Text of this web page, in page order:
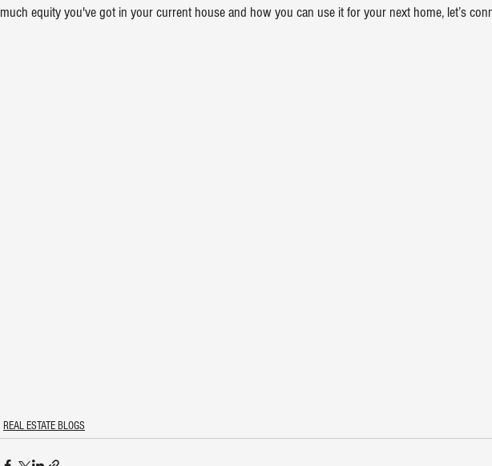
much equity you've got in your current house and how you can use it for your next home, let’s
REAL ESTATE BLOGS